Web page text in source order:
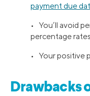
payment due
• You’ll avoid
percentage
• Your positive
Drawbacks